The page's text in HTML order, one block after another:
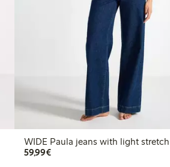
WIDE Paula jeans with light stretch
59,99€€59.99